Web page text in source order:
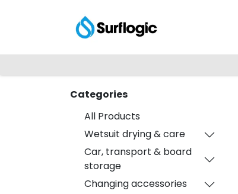
Categories
All Products
Wetsuit drying & care
Car, transport & board
storage
Changing accessories